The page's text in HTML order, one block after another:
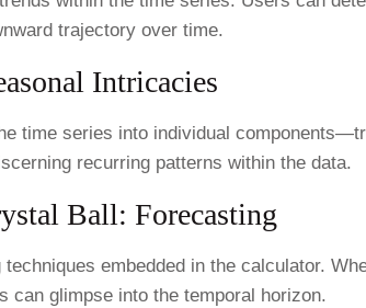
trajectory over time.
Intricacies
time series into individual
recurring patterns within the data.
Ball: Forecasting
embedded in the calculator.
can glimpse into the temporal horizon.